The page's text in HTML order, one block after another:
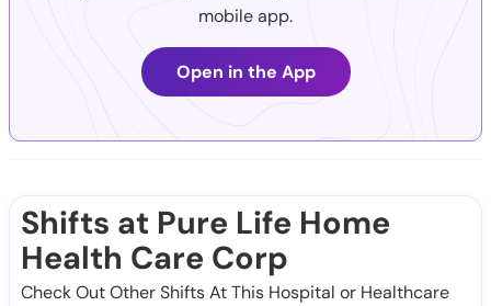
mobile app.
Open in the App
Shifts at Pure Life Home
Health Care Corp
Check Out Other Shifts At This Hospital or Healthcare